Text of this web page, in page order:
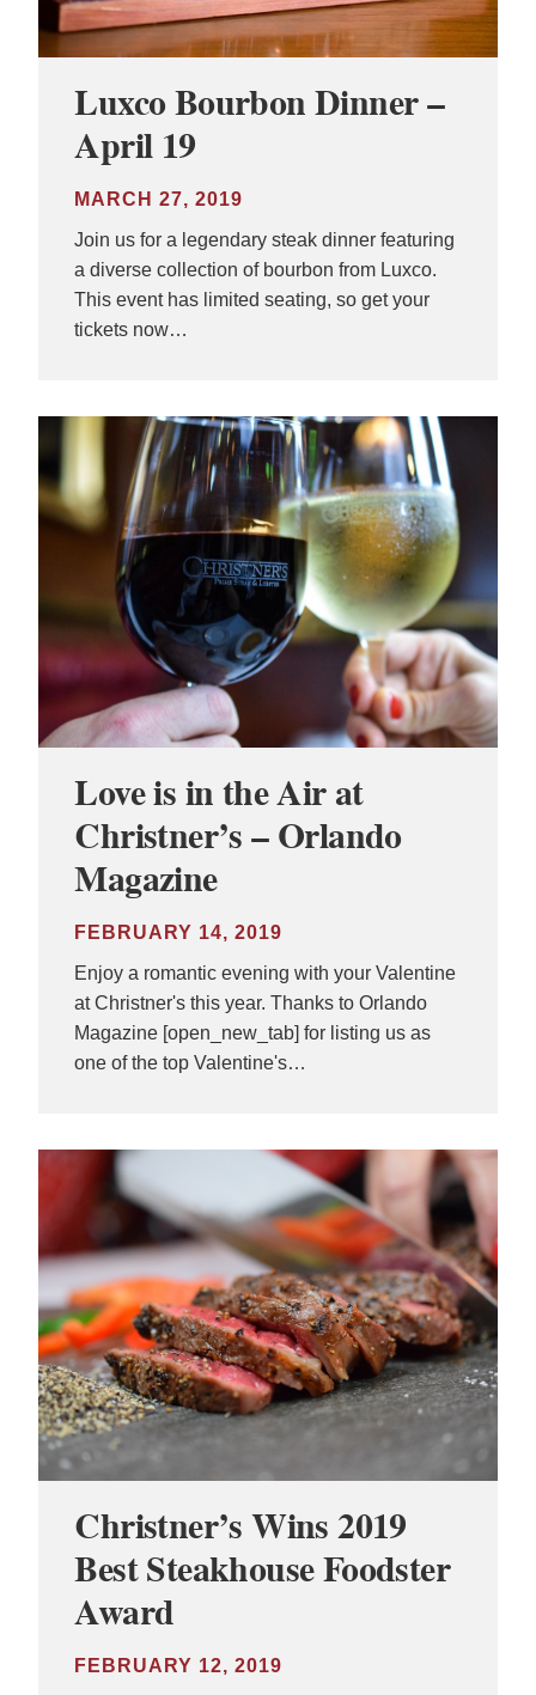
Luxco Bourbon Dinner –
April 19
MARCH 27, 2019
Join us for a legendary steak dinner featuring
a diverse collection of bourbon from Luxco.
This event has limited seating, so get your
tickets now…
Love is in the Air at
Christner’s – Orlando
Magazine
FEBRUARY 14, 2019
Enjoy a romantic evening with your Valentine
at Christner's this year. Thanks to Orlando
Magazine [open_new_tab] for listing us as
one of the top Valentine's…
Christner’s Wins 2019
Best Steakhouse Foodster
Award
FEBRUARY 12, 2019